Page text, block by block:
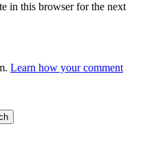
in this browser for the next
Learn how your comment